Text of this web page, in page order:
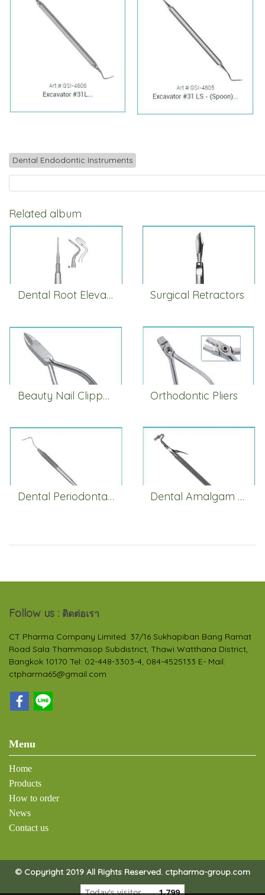
Dental Endodontic Instruments
Related album
Dental Root Elevators Surgical Retractors
Beauty Nail Clippers Orthodontic Pliers
Dental Periodontal Pocket Probes Dental Amalgam Carrier
Follow us : ติดต่อเรา
CT Pharma Company Limited. 37/16 Sukhapiban Bang Ramat
Road Sala Thammasop Subdistrict, Thawi Watthana District,
Bangkok 10170 Tel: 02-448-3303-4, 084-4525133 E- Mail:
ctpharma65@gmail.com
Menu
Home
Products
How to order
News
Contact us
© Copyright 2019 All Rights Reserved. ctpharma-group.com
Today's visitor 1,799